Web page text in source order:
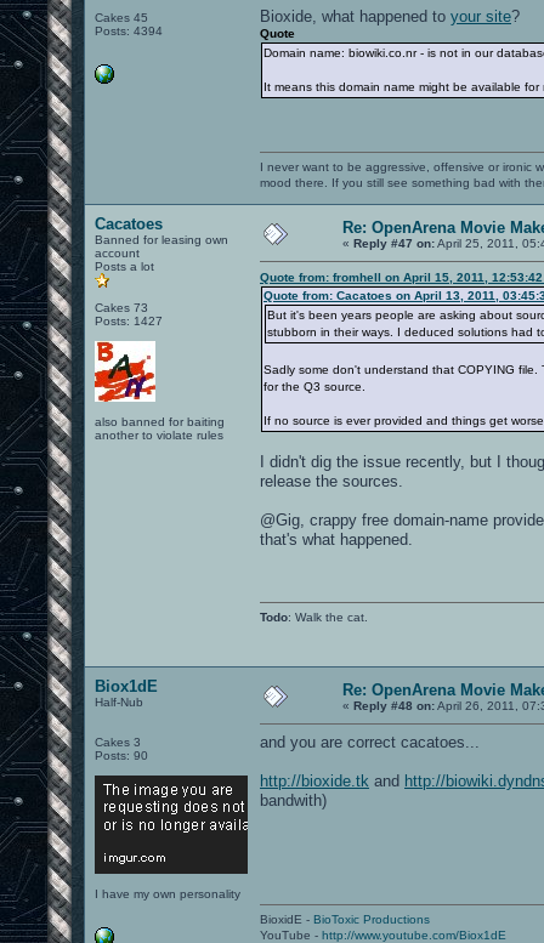
Cakes 45
Posts: 4394
Bioxide, what happened to your site?
Quote
Domain name: biowiki.co.nr - is not in our
It means this domain name might be available
I never want to be aggressive, offensive or ironic
mood there. If you still see something bad with
Cacatoes
Banned for leasing own
account
Posts a lot
Cakes 73
Posts: 1427
also banned for baiting
another to violate rules
Re: OpenArena Movie
« Reply #47 on:April 25, 2011,
Quote from: fromhell on April 15, 2011, 12:53:42
Quote from: Cacatoes on April 13, 2011,
But it's been years people are asking about
stubborn in their ways. I deduced solutions had
Sadly some don't understand that COPYING
for the Q3 source.
If no source is ever provided and things get
I didn't dig the issue recently, but I
release the sources.
@Gig, crappy free domain-name
that's what happened.
Todo: Walk the cat.
Biox1dE
Half-Nub
Cakes 3
Posts: 90
I have my own personality
Re: OpenArena Movie
« Reply #48 on:April 26, 2011,
and you are correct cacatoes...
http://bioxide.tk and http://
bandwith)
BioxidE - BioToxic Productions
YouTube - http://www.youtube.com/Biox1dE